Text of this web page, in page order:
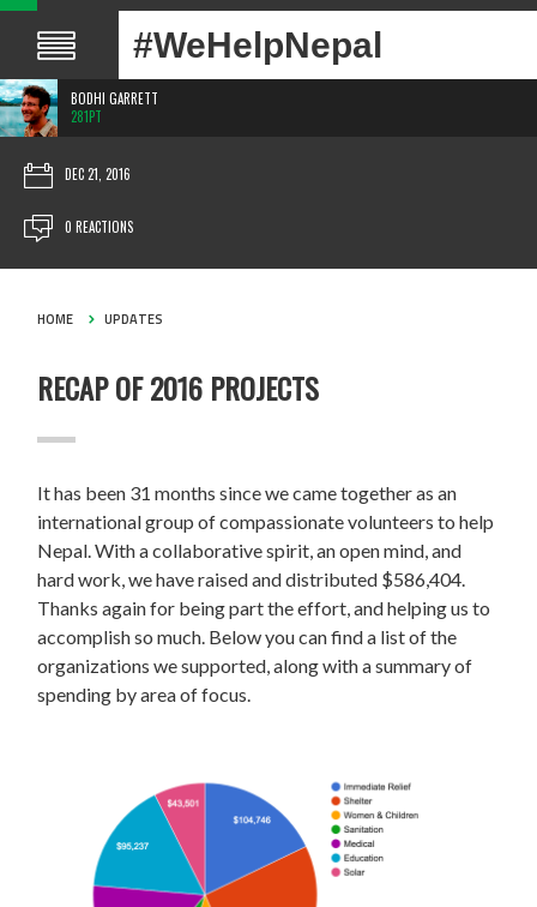
#WeHelpNepal
BODHI GARRETT
281PT
DEC 21, 2016
0 REACTIONS
HOME UPDATES
RECAP OF 2016 PROJECTS
It has been 31 months since we came together as an
international group of compassionate volunteers to help
Nepal. With a collaborative spirit, an open mind, and
hard work, we have raised and distributed $586,404.
Thanks again for being part the effort, and helping us to
accomplish so much. Below you can find a list of the
organizations we supported, along with a summary of
spending by area of focus.